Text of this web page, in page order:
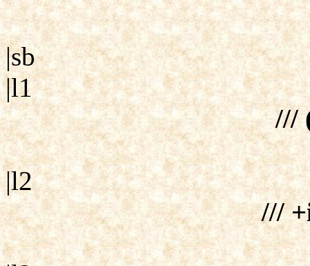
|sb
|l1
///
|l2
///